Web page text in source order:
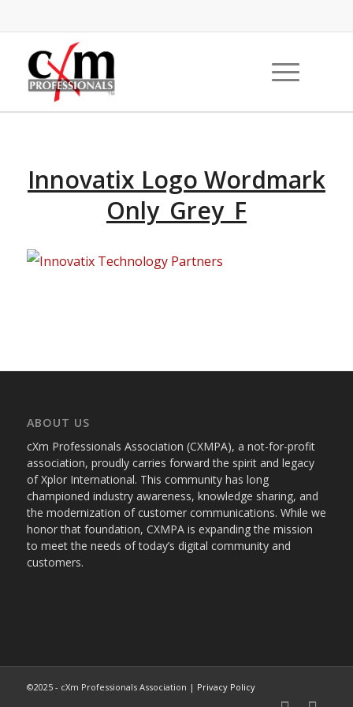
Innovatix Logo Wordmark
Only_Grey_F
ABOUT US
cXm Professionals Association (CXMPA), a not-for-profit
association, proudly carries forward the spirit and legacy
of Xplor International. This community has long
championed industry awareness, knowledge sharing, and
the modernization of customer communications. While we
honor that foundation, CXMPA is expanding the mission
to meet the needs of today’s digital community and
customers.
©2025 - cXm Professionals Association | Privacy Policy